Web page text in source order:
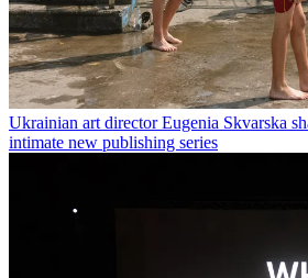
Ukrainian art director Eugenia Skvarska
intimate new publishing series